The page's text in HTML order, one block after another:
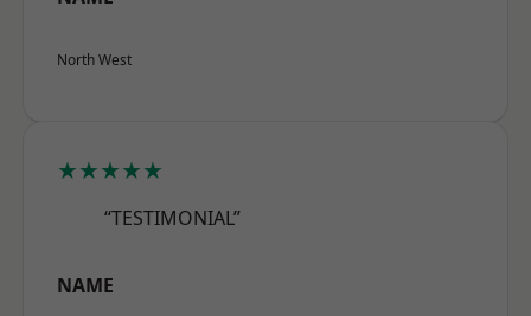
North West
★★★★★
“TESTIMONIAL”
NAME